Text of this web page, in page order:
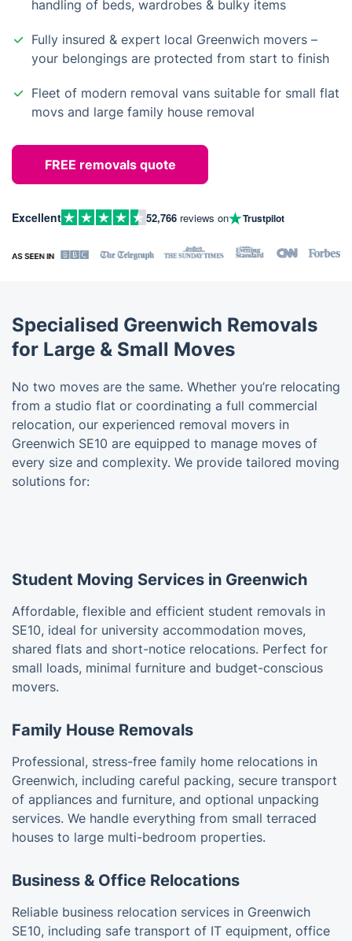
handling of beds, wardrobes & bulky items
Fully insured & expert local Greenwich movers –
your belongings are protected from start to finish
Fleet of modern removal vans suitable for small flat
movs and large family house removal
FREE removals quote
Excellent 52,766 reviews on Trustpilot
Specialised Greenwich Removals
for Large & Small Moves
No two moves are the same. Whether you’re relocating
from a studio flat or coordinating a full commercial
relocation, our experienced removal movers in
Greenwich SE10 are equipped to manage moves of
every size and complexity. We provide tailored moving
solutions for:
Student Moving Services in Greenwich
Affordable, flexible and efficient student removals in
SE10, ideal for university accommodation moves,
shared flats and short-notice relocations. Perfect for
small loads, minimal furniture and budget-conscious
movers.
Family House Removals
Professional, stress-free family home relocations in
Greenwich, including careful packing, secure transport
of appliances and furniture, and optional unpacking
services. We handle everything from small terraced
houses to large multi-bedroom properties.
Business & Office Relocations
Reliable business relocation services in Greenwich
SE10, including safe transport of IT equipment, office